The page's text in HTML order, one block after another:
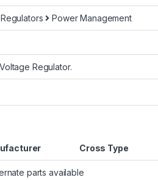
Power Management
Regulator.
Cross Type
parts available